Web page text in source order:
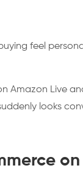
feel
Amazon Live
looks